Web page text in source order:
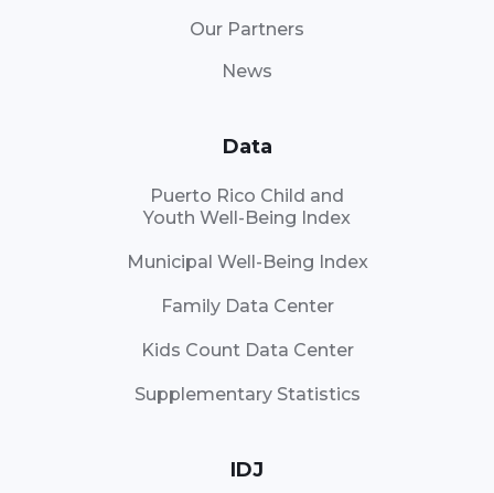
Our Partners
News
Data
Puerto Rico Child and
Youth Well-Being Index
Municipal Well-Being Index
Family Data Center
Kids Count Data Center
Supplementary Statistics
IDJ